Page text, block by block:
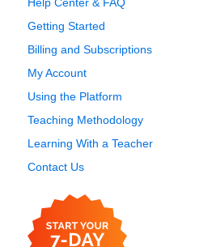
Getting Started
Billing and Subscriptions
My Account
Using the Platform
Teaching Methodology
Learning With a Teacher
Contact Us